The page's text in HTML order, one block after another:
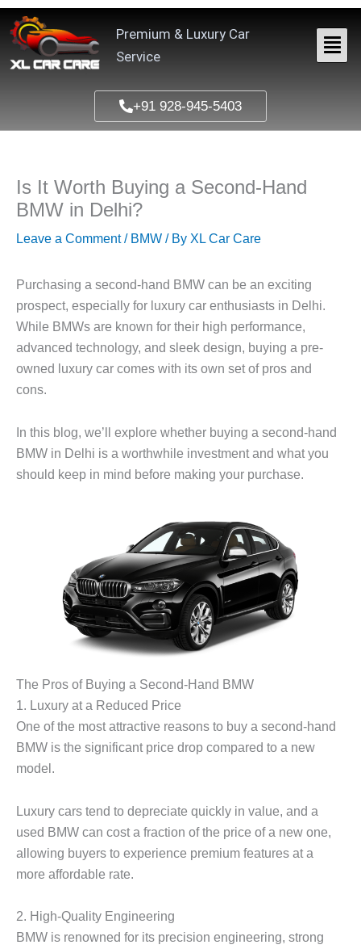
Skip
content
Premium & Luxury Car
Service
+91 928-945-5403
Is It Worth Buying a Second-Hand
BMW in Delhi?
Leave a Comment / BMW / By XL Car Care
Purchasing a second-hand BMW can be an exciting
prospect, especially for luxury car enthusiasts in Delhi.
While BMWs are known for their high performance,
advanced technology, and sleek design, buying a pre-
owned luxury car comes with its own set of pros and
cons.
In this blog, we’ll explore whether buying a second-hand
BMW in Delhi is a worthwhile investment and what you
should keep in mind before making your purchase.
The Pros of Buying a Second-Hand BMW
1. Luxury at a Reduced Price
One of the most attractive reasons to buy a second-hand
BMW is the significant price drop compared to a new
model.
Luxury cars tend to depreciate quickly in value, and a
used BMW can cost a fraction of the price of a new one,
allowing buyers to experience premium features at a
more affordable rate.
2. High-Quality Engineering
BMW is renowned for its precision engineering, strong